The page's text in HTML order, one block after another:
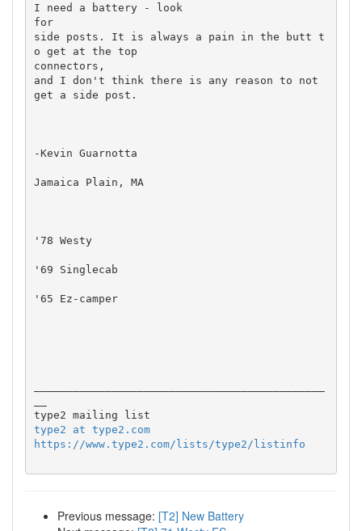
I need a battery - look
for
side posts. It is always a pain in the butt t
o get at the top
connectors,
and I don't think there is any reason to not
get a side post.
-Kevin Guarnotta
Jamaica Plain, MA
'78 Westy
'69 Singlecab
'65 Ez-camper
type2 at type2.com
https://www.type2.com/lists/type2/listinfo
Previous message: [T2] New Battery